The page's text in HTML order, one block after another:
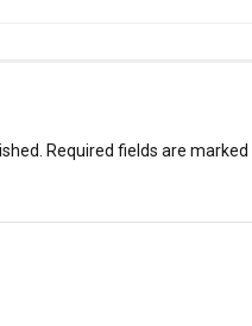
Required fields are marked